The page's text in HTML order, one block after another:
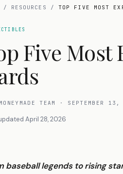
/ RESOURCES / TOP FIVE MOST
Five Most
MONEYMADE TEAM · SEPTEMBER
April 28, 2026
baseball legends to rising